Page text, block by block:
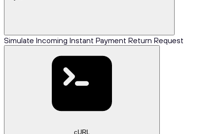
Simulate Incoming Instant Payment Return Request
cURL